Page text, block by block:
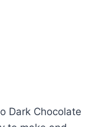
Dark Chocolate